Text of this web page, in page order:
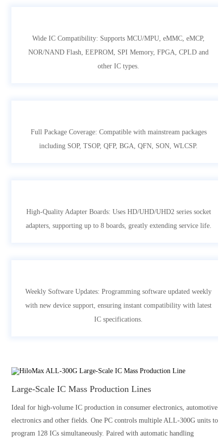
Wide IC Compatibility: Supports MCU/MPU, eMMC, eMCP,
NOR/NAND Flash, EEPROM, SPI Memory, FPGA, CPLD and
other IC types.
Full Package Coverage: Compatible with mainstream packages
including SOP, TSOP, QFP, BGA, QFN, SON, WLCSP.
High-Quality Adapter Boards: Uses HD/UHD/UHD2 series socket
adapters, supporting up to 8 boards, greatly extending service life.
Weekly Software Updates: Programming software updated weekly
with new device support, ensuring instant compatibility with latest
IC specifications.
Large-Scale IC Mass Production Lines
Ideal for high-volume IC production in consumer electronics, automotive
electronics and other fields. One PC controls multiple ALL-300G units to
program 128 ICs simultaneously. Paired with automatic handling